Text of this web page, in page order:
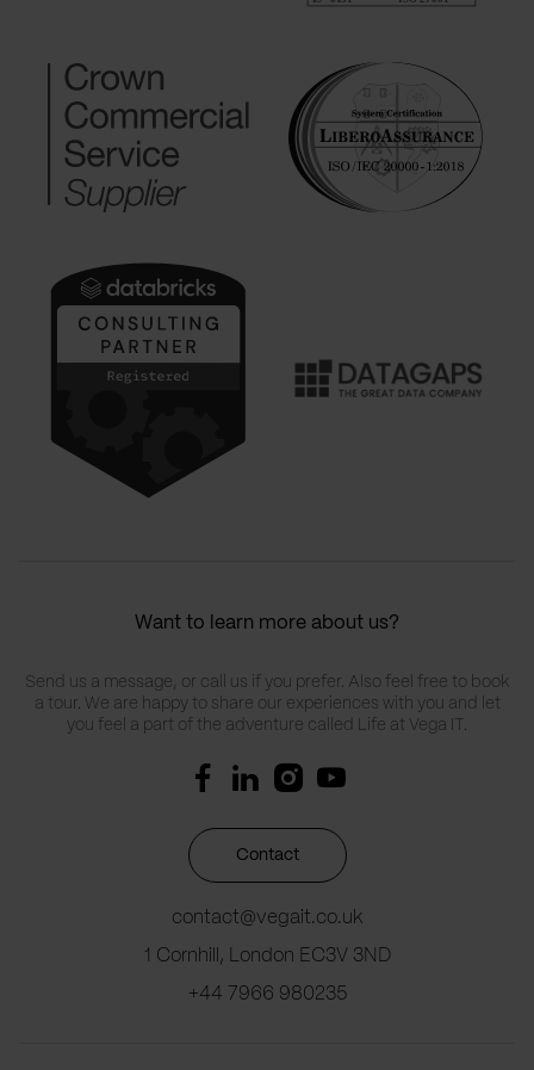
Want to learn more about us?
Send us a message, or call us if you prefer. Also feel free to book
a tour. We are happy to share our experiences with you and let
you feel a part of the adventure called Life at Vega IT.
Contact
contact@vegait.co.uk
1 Cornhill, London EC3V 3ND
+44 7966 980235